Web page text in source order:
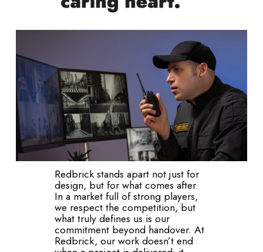
Redbrick stands apart not just for
design, but for what comes after.
In a market full of strong players,
we respect the competition, but
what truly defines us is our
commitment beyond handover. At
Redbrick, our work doesn’t end